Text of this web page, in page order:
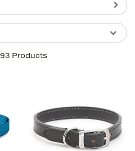
93 Products